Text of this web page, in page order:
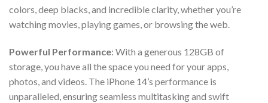
colors, deep blacks, and incredible clarity, whether you’re
watching movies, playing games, or browsing the web.
Powerful Performance: With a generous 128GB of
storage, you have all the space you need for your apps,
photos, and videos. The iPhone 14’s performance is
unparalleled, ensuring seamless multitasking and swift